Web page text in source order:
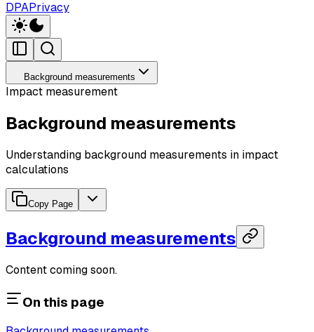
DPAPrivacy
Background measurements
Impact measurement
Background measurements
Understanding background measurements in impact
calculations
Copy Page
Background measurements
Content coming soon.
On this page